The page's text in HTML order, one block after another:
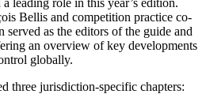
Bellis and competition practice co-
served as the editors of the guide and
an overview of key developments
globally.
three jurisdiction-specific chapters: